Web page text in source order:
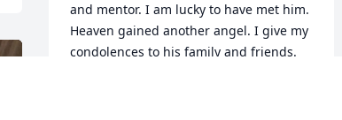
and mentor. I am lucky to have met him.
Heaven gained another angel. I give my
condolences to his family and friends.